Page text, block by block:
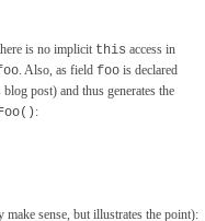
is no implicit this access in
. Also, as field foois declared
post) and thus generates the
:
sense, but illustrates the point):